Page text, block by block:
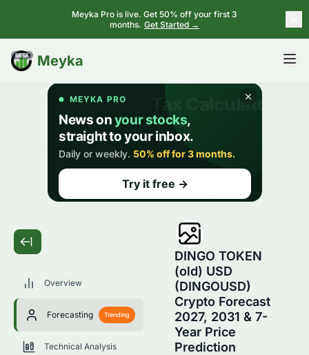
Meyka Pro is live. Get 50% off your first 3
months. Get Started →
Meyka
BETA
Overview
Forecasting Trending
Technical Analysis
DINGO TOKEN
(old) USD
(DINGOUSD)
Crypto Forecast
2027, 2031 & 7-
Year Price
Prediction